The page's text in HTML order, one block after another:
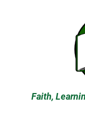
Faith,